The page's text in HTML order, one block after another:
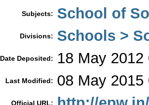
Subjects: School of
Divisions: Schools >
Date Deposited: 18 May 2012
Last Modified: 08 May 2015
Official URL: